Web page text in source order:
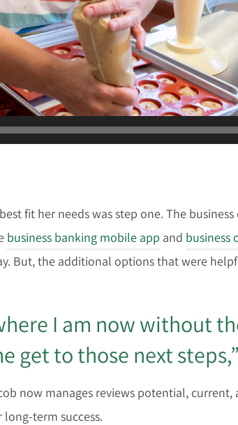
fit her needs was step one. The
business banking mobile app and business
But, the additional options that were
I am now without
get to those next
now manages reviews potential,
term success.